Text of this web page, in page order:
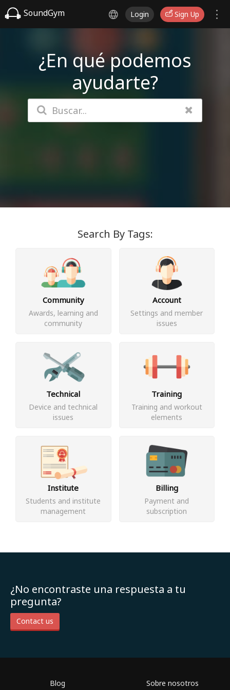
SoundGym Login Sign Up
¿En qué podemos
ayudarte?
Search By Tags:
Community
Awards, learning and
community
Account
Settings and member
issues
Technical
Device and technical
issues
Training
Training and workout
elements
Institute
Students and institute
management
Billing
Payment and
subscription
¿No encontraste una respuesta a tu
pregunta?
Contact us
Blog Sobre nosotros